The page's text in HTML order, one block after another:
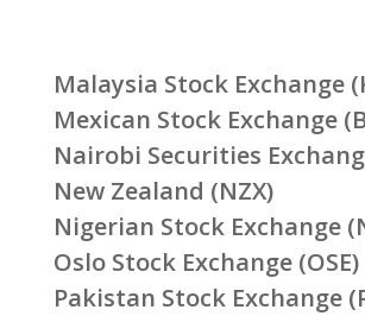
Malaysia Stock Exchange
Mexican Stock Exchange
Nairobi Securities
New Zealand (NZX)
Nigerian Stock Exchange
Oslo Stock Exchange (OSE)
Pakistan Stock Exchange